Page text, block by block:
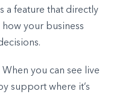
a feature that directly
your business
you can see live
support where it’s